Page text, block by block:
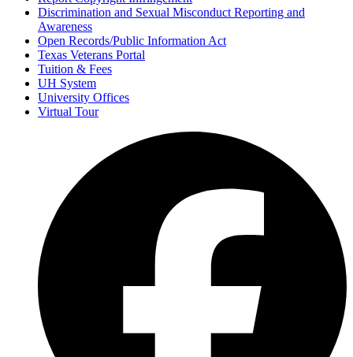
Discrimination and Sexual Misconduct Reporting and
Awareness
Open Records/Public Information Act
Texas Veterans Portal
Tuition & Fees
UH System
University Offices
Virtual Tour